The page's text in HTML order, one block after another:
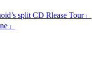
split CD Rlease Tour」
」